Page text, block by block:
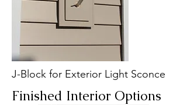
J-Block for Exterior Light Sconce
Finished Interior Options